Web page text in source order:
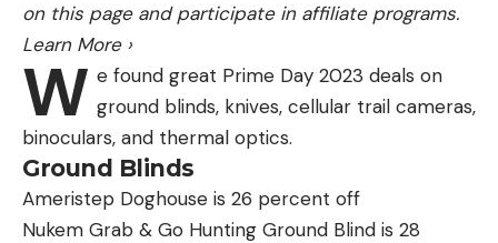
on this page and participate in affiliate programs.
Learn More ›
W e found great Prime Day 2023 deals on
ground blinds, knives, cellular trail cameras,
binoculars, and thermal optics.
Ground Blinds
Ameristep Doghouse is 26 percent off
Nukem Grab & Go Hunting Ground Blind is 28